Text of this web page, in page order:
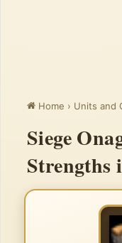
Home › Units and
Siege
Strengths